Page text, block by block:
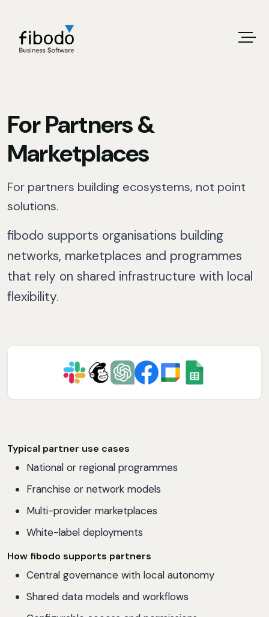
For Partners &
Marketplaces
For partners building ecosystems, not point
solutions.
fibodo supports organisations building
networks, marketplaces and programmes
that rely on shared infrastructure with local
flexibility.
Typical partner use cases
National or regional programmes
Franchise or network models
Multi-provider marketplaces
White-label deployments
How fibodo supports partners
Central governance with local autonomy
Shared data models and workflows